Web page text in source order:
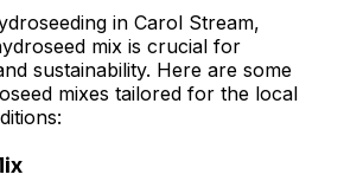
in Carol Stream,
mix is crucial for
sustainability. Here are some
mixes tailored for the local